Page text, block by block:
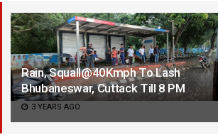
Rain, Squall@40Kmph To Lash
Bhubaneswar, Cuttack Till 8 PM
3 YEARS AGO